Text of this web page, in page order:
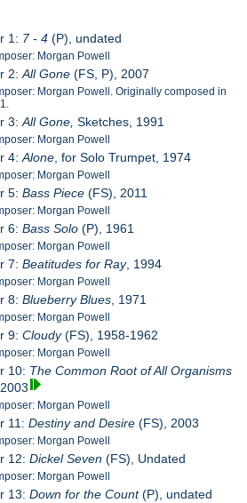
1: 7 - 4 (P), undated
Morgan Powell
2:All Gone (FS, P), 2007
Morgan Powell. Originally composed in
3:All Gone, Sketches, 1991
Morgan Powell
4:Alone , for Solo Trumpet, 1974
Morgan Powell
5:Bass Piece (FS), 2011
Morgan Powell
6:Bass Solo (P), 1961
Morgan Powell
7:Beatitudes for Ray, 1994
Morgan Powell
8:Blueberry Blues , 1971
Morgan Powell
9:Cloudy(FS), 1958-1962
Morgan Powell
10: The Common Root of All Organisms
Morgan Powell
11:Destiny and Desire(FS), 2003
Morgan Powell
12:Dickel Seven (FS), Undated
Morgan Powell
13:Down for the Count(P), undated